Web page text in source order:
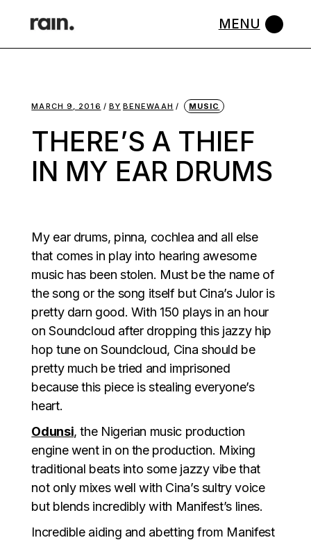
MARCH 9, 2016 BY BENEWAAH MUSIC
THERE’S A THIEF
IN MY EAR DRUMS
My ear drums, pinna, cochlea and all else
that comes in play into hearing awesome
music has been stolen. Must be the name of
the song or the song itself but Cina’s Julor is
pretty darn good. With 150 plays in an hour
on Soundcloud after dropping this jazzy hip
hop tune on Soundcloud, Cina should be
pretty much be tried and imprisoned
because this piece is stealing everyone’s
heart.
Odunsi, the Nigerian music production
engine went in on the production. Mixing
traditional beats into some jazzy vibe that
not only mixes well with Cina’s sultry voice
but blends incredibly with Manifest’s lines.
Incredible aiding and abetting from Manifest